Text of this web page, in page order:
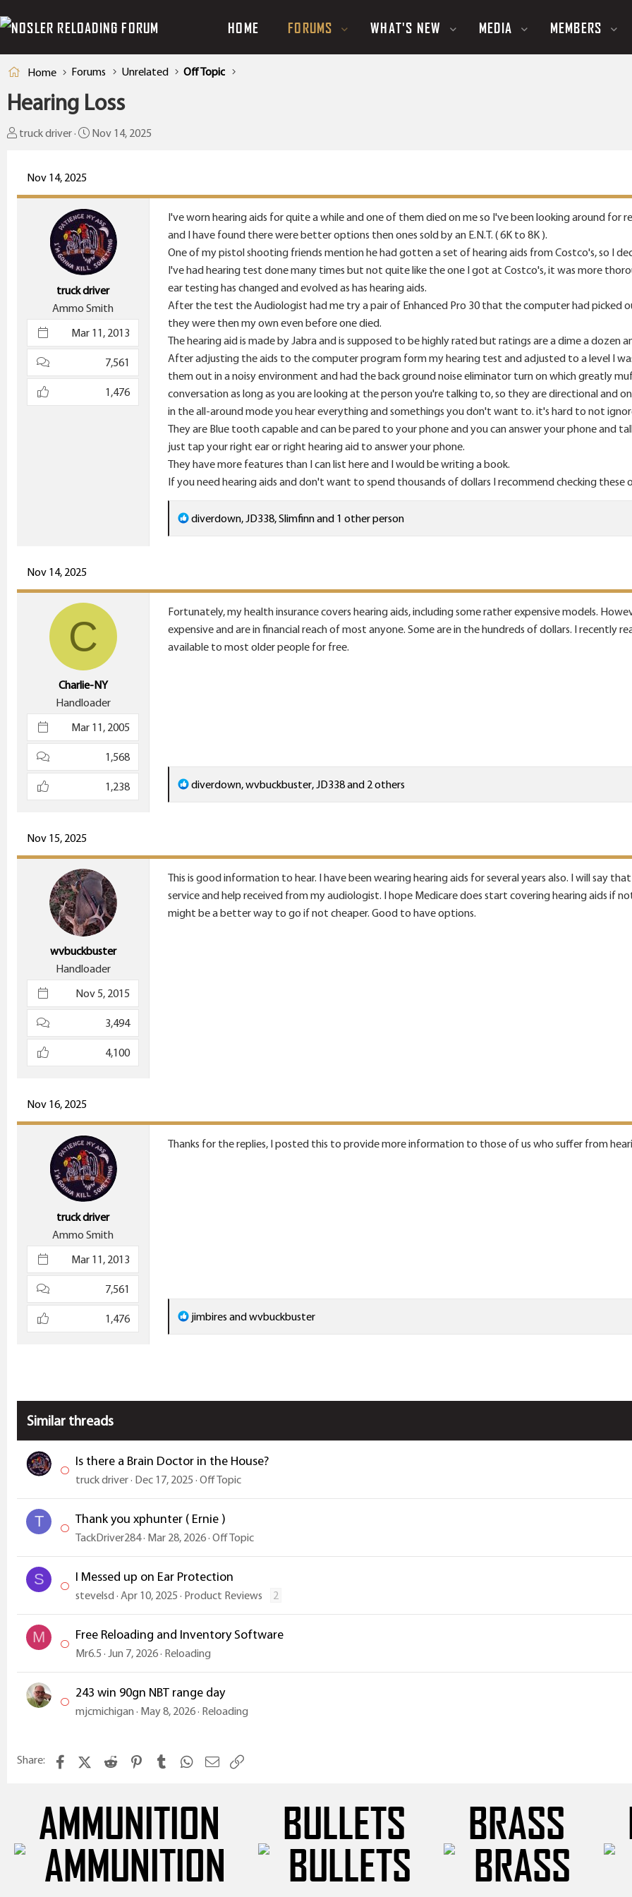
HOME FORUMS WHAT'S NEW MEDIA MEMBERS
Home Forums Unrelated Off Topic
Hearing Loss
T
a
truck driver
S
t
d
a
t
e
Nov 14, 2025
Nov 14, 2025
truck driver
Ammo Smith
Mar 11, 2013
7,561
1,476
I've worn hearing aids for quite a while and one of them died on me so I've been looking around
and I have found there were better options then ones sold by an E.N.T. ( 6K to 8K ).
One of my pistol shooting friends mention he had gotten a set of hearing aids from Costco's, so I
I've had hearing test done many times but not quite like the one I got at Costco's, it was more
ear testing has changed and evolved as has hearing aids.
After the test the Audiologist had me try a pair of Enhanced Pro 30 that the computer had picked
they were then my own even before one died.
The hearing aid is made by Jabra and is supposed to be highly rated but ratings are a dime a dozen
After adjusting the aids to the computer program form my hearing test and adjusted to a level I
them out in a noisy environment and had the back ground noise eliminator turn on which greatly
conversation as long as you are looking at the person you're talking to, so they are directional and
in the all-around mode you hear everything and somethings you don't want to. it's hard to not
They are Blue tooth capable and can be pared to your phone and you can answer your phone and
just tap your right ear or right hearing aid to answer your phone.
They have more features than I can list here and I would be writing a book.
If you need hearing aids and don't want to spend thousands of dollars I recommend checking these
R
e
t
n
diverdown,JD338,Slimfinnand 1 other person
Nov 14, 2025
C
Charlie-NY
Handloader
Mar 11, 2005
1,568
1,238
Fortunately, my health insurance covers hearing aids, including some rather expensive models.
expensive and are in financial reach of most anyone. Some are in the hundreds of dollars. I recently
available to most older people for free.
R
e
t
n
diverdown,wvbuckbuster,JD338and 2 others
Nov 15, 2025
wvbuckbuster
Handloader
Nov 5, 2015
3,494
4,100
This is good information to hear. I have been wearing hearing aids for several years also. I will say
service and help received from my audiologist. I hope Medicare does start covering hearing aids if
might be a better way to go if not cheaper. Good to have options.
Nov 16, 2025
truck driver
Ammo Smith
Mar 11, 2013
7,561
1,476
Thanks for the replies, I posted this to provide more information to those of us who suffer from
R
e
i
n
s
:
jimbires andwvbuckbuster
Similar threads
Is there a Brain Doctor in the House?
truck driver Dec 17, 2025 Off Topic
T Thank you xphunter ( Ernie )
TackDriver284 Mar 28, 2026 Off Topic
S I Messed up on Ear Protection
stevelsd Apr 10, 2025 Product Reviews 2
M Free Reloading and Inventory Software
Mr6.5 Jun 7, 2026 Reloading
243 win 90gn NBT range day
mjcmichigan May 8, 2026 Reloading
Share: FacebookX (Twitter)
Reddit Pinterest
Tumblr WhatsApp
Email
AMMUNITION BULLETS BRASS